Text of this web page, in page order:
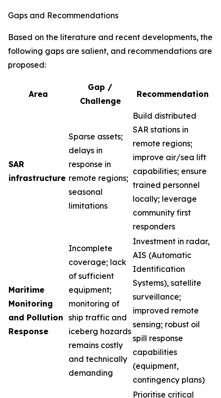
Gaps and Recommendations
Based on the literature and recent developments, the
following gaps are salient, and recommendations are
proposed:
Area
Gap /
Challenge
Recommendation
SAR
infrastructure
Sparse assets;
delays in
response in
remote regions;
seasonal
limitations
Build distributed
SAR stations in
remote regions;
improve air/sea lift
capabilities; ensure
trained personnel
locally; leverage
community first
responders
Maritime
Monitoring
and Pollution
Response
Incomplete
coverage; lack
of sufficient
equipment;
monitoring of
ship traffic and
iceberg hazards
remains costly
and technically
demanding
Investment in radar,
AIS (Automatic
Identification
Systems), satellite
surveillance;
improved remote
sensing; robust oil
spill response
capabilities
(equipment,
contingency plans)
Prioritise critical